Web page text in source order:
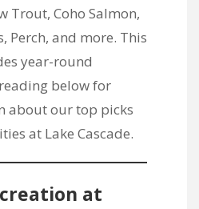
Trout, Coho Salmon,
Perch, and more. This
year-round
below for
about our top picks
at Lake Cascade.
at